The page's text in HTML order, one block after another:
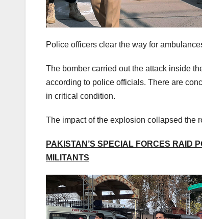
Police officers clear the way for
The bomber carried out the attack inside
according to police officials. There are
in critical condition.
The impact of the explosion collapsed the
PAKISTAN’S SPECIAL FORCES RAID
MILITANTS